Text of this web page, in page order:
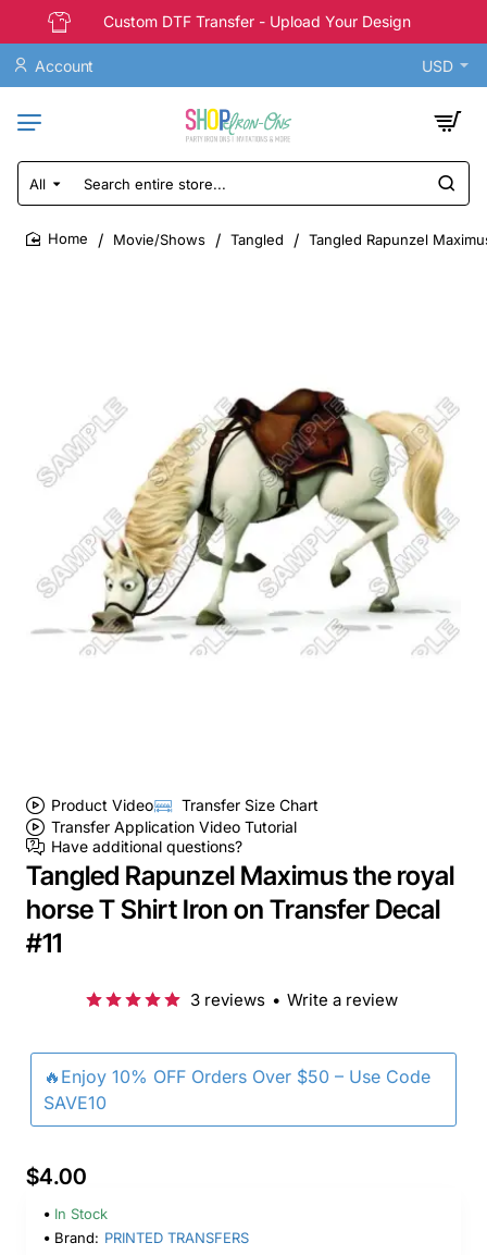
Custom DTF Transfer - Upload Your Design
Account USD
All
Search
entire
store...
Movie/Shows Tangled Tangled Rapunzel
Product Video
Transfer Size Chart
Transfer Application Video Tutorial
Have additional questions?
Tangled Rapunzel Maximus the royal
horse T Shirt Iron on Transfer Decal
#11
🔥Enjoy 10% OFF Orders Over $50 – Use Code
SAVE10
3 reviews • Write a review
$4.00
In Stock
Brand: PRINTED TRANSFERS